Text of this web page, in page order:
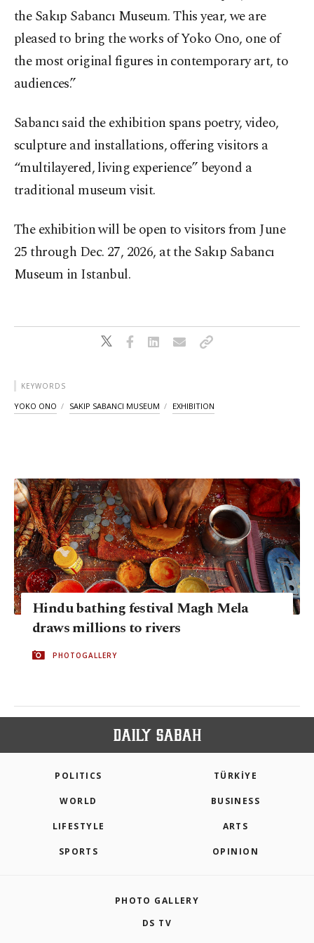
the Sakıp Sabancı Museum. This year, we are
pleased to bring the works of Yoko Ono, one of
the most original figures in contemporary art, to
audiences.”
Sabancı said the exhibition spans poetry, video,
sculpture and installations, offering visitors a
“multilayered, living experience” beyond a
traditional museum visit.
The exhibition will be open to visitors from June
25 through Dec. 27, 2026, at the Sakıp Sabancı
Museum in Istanbul.
KEYWORDS
YOKO ONO SAKIP SABANCI MUSEUM EXHIBITION
Hindu bathing festival Magh Mela
draws millions to rivers
PHOTOGALLERY
POLITICS TÜRKİYE
WORLD BUSINESS
LIFESTYLE ARTS
SPORTS OPINION
PHOTO GALLERY
DS TV